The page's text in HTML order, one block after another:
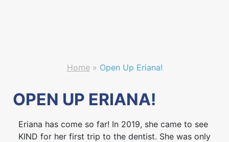
Home» Open Up Eriana!
OPEN UP ERIANA!
Eriana has come so far! In 2019, she came to see
KIND for her first trip to the dentist. She was only